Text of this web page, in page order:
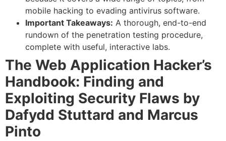
mobile hacking to evading antivirus software.
Important Takeaways: A thorough, end-to-end
rundown of the penetration testing procedure,
complete with useful, interactive labs.
The Web Application Hacker’s
Handbook: Finding and
Exploiting Security Flaws by
Dafydd Stuttard and Marcus
Pinto